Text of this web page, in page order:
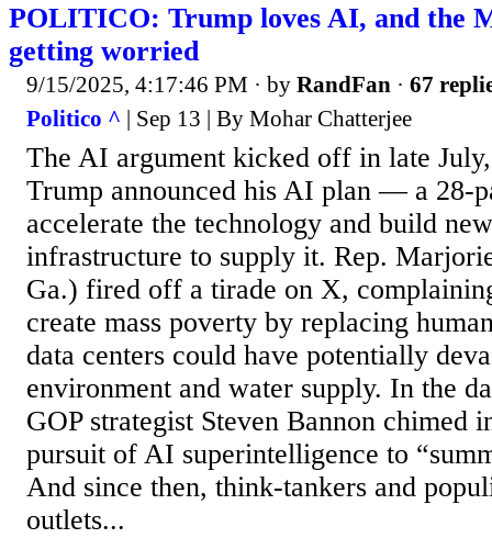
POLITICO: Trump loves AI, and the
getting worried
9/15/2025, 4:17:46 PM · by RandFan · 67
Politico ^ | Sep 13 | By Mohar Chatterjee
The AI argument kicked off in late
Trump announced his AI plan — a 28-
accelerate the technology and build
infrastructure to supply it. Rep.
Ga.) fired off a tirade on X,
create mass poverty by replacing
data centers could have potentially
environment and water supply. In the
GOP strategist Steven Bannon chimed
pursuit of AI superintelligence to
And since then, think-tankers and
outlets...